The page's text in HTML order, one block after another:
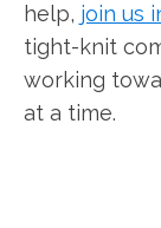
help, join us
tight-knit
working
at a time.